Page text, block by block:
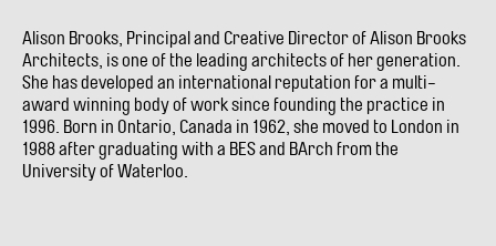
Alison Brooks, Principal and Creative Director of Alison Brooks
Architects, is one of the leading architects of her generation.
She has developed an international reputation for a multi-
award winning body of work since founding the practice in
1996. Born in Ontario, Canada in 1962, she moved to London in
1988 after graduating with a BES and BArch from the
University of Waterloo.